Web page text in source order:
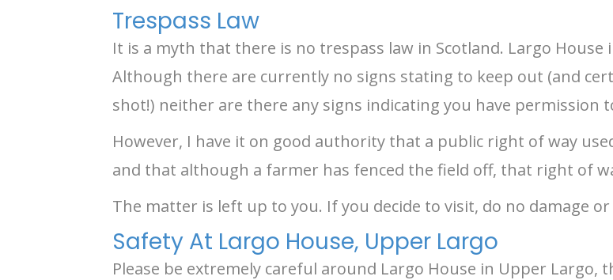
Trespass Law
It is a myth that there is no trespass law in Scotland. Largo
Although there are currently no signs stating to keep out (and
shot!) neither are there any signs indicating you have permission
However, I have it on good authority that a public right of way
and that although a farmer has fenced the field off, that right of
The matter is left up to you. If you decide to visit, do no damage
Safety At Largo House, Upper Largo
Please be extremely careful around Largo House in Upper Largo,